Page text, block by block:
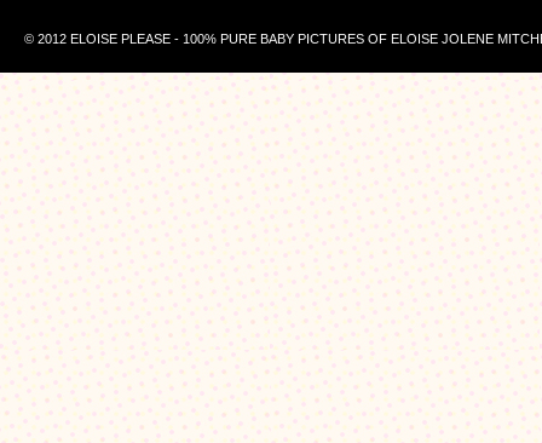
© 2012 ELOISE PLEASE - 100% PURE BABY PICTURES OF ELOISE JOLENE